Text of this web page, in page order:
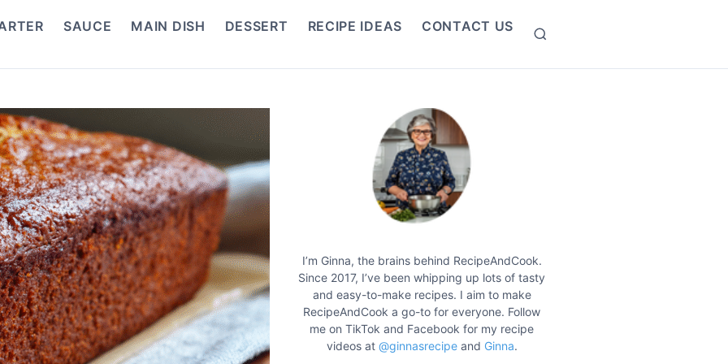
SAUCE MAIN DISH DESSERT RECIPE IDEAS CONTACT US
S
I’m Ginna, the brains behind RecipeAndCook.
Since 2017, I’ve been whipping up lots of tasty
and easy-to-make recipes. I aim to make
RecipeAndCook a go-to for everyone. Follow
me on TikTok and Facebook for my recipe
videos at @ginnasrecipeand Ginna.